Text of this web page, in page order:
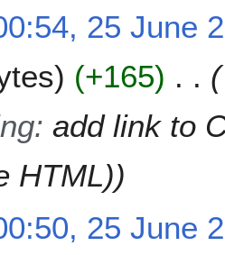
25 June
+165
:add link to
HTML)
25 June